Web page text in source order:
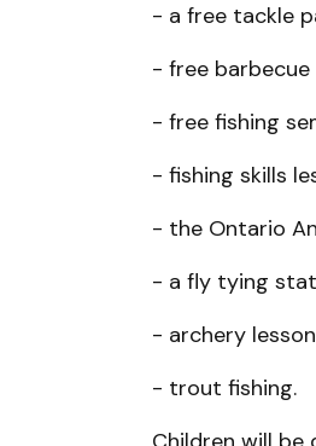
- a free tackle
- free barbecue
- free fishing
- fishing skills
- the Ontario
- a fly tying
- archery
- trout fishing.